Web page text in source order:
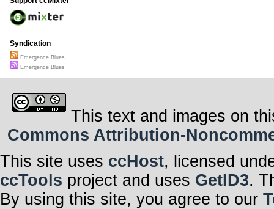
Syndication
Emergence Blues
Emergence Blues
This text and images on
Commons Attribution-
This site uses ccHost, licensed
ccTools project and uses GetID3.
By using this site, you agree to our